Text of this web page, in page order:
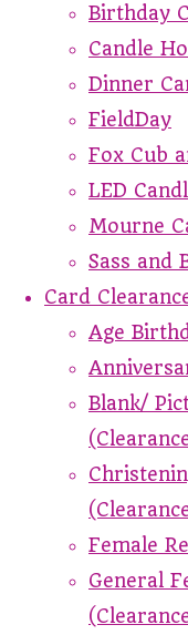
Birthday
Candle
Dinner
FieldDay
Fox Cub
LED
Mourne
Sass and
Card
Age
Blank/
Female
General